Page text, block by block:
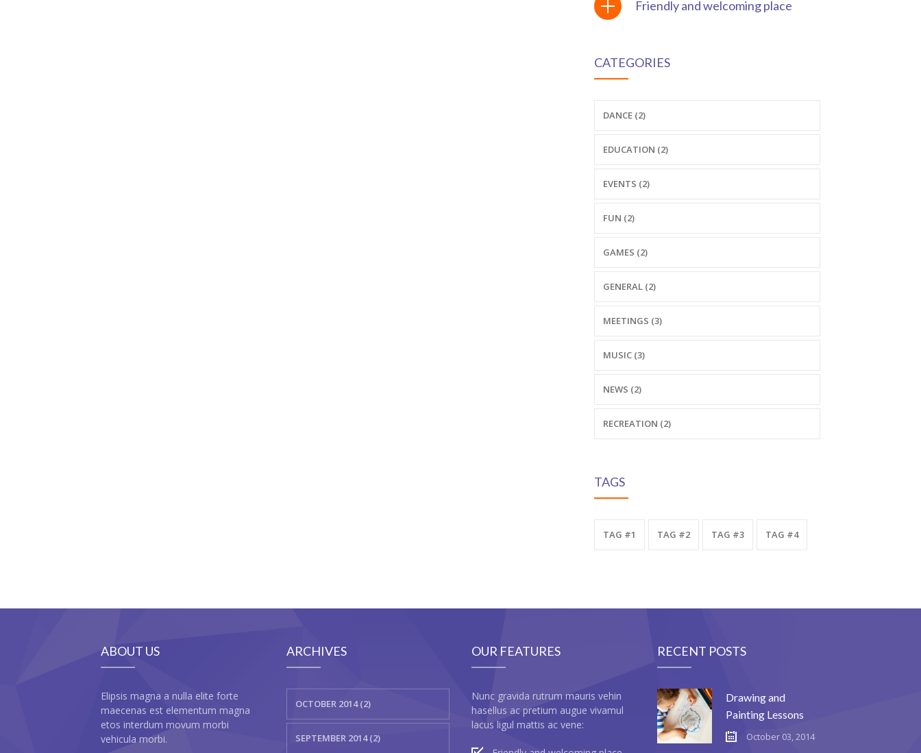
Friendly and welcoming place
CATEGORIES
DANCE (2)
EDUCATION (2)
EVENTS (2)
FUN (2)
GAMES (2)
GENERAL (2)
MEETINGS (3)
MUSIC (3)
NEWS (2)
RECREATION (2)
TAGS
TAG #1 TAG #2 TAG #3 TAG #4
ABOUT US
Elipsis magna a nulla elite forte
maecenas est elementum magna
etos interdum movum morbi
vehicula morbi.
ARCHIVES
OCTOBER 2014 (2)
SEPTEMBER 2014 (2)
OUR FEATURES
Nunc gravida rutrum mauris vehin
hasellus ac pretium augue vivamul
lacus ligul mattis ac vene:
RECENT POSTS
Drawing and
Painting Lessons
October 03, 2014